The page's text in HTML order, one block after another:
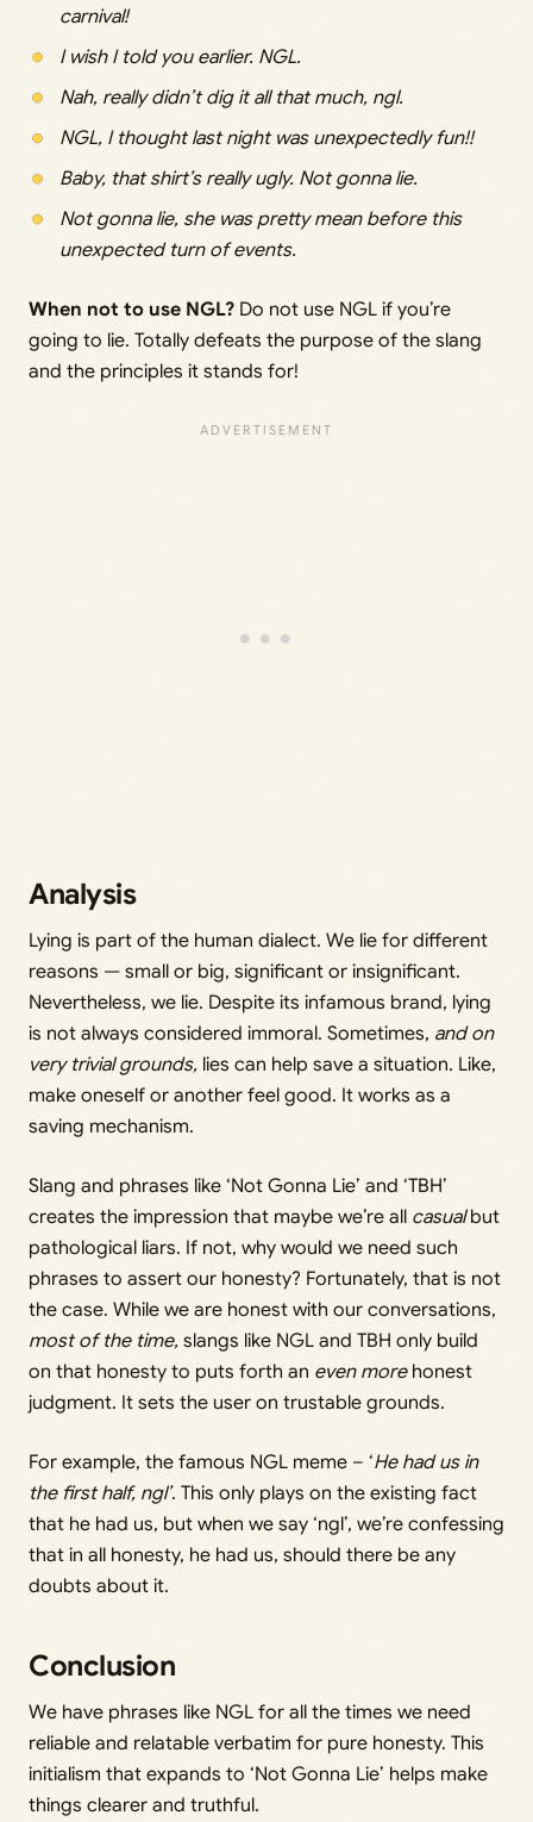
carnival!
I wish I told you earlier. NGL.
Nah, really didn’t dig it all that much, ngl.
NGL, I thought last night was unexpectedly fun!!
Baby, that shirt’s really ugly. Not gonna lie.
Not gonna lie, she was pretty mean before this
unexpected turn of events.
When not to use NGL? Do not use NGL if you’re
going to lie. Totally defeats the purpose of the slang
and the principles it stands for!
Analysis
Lying is part of the human dialect. We lie for different
reasons — small or big, significant or insignificant.
Nevertheless, we lie. Despite its infamous brand, lying
is not always considered immoral. Sometimes, and on
very trivial grounds, lies can help save a situation. Like,
make oneself or another feel good. It works as a
saving mechanism.
Slang and phrases like ‘Not Gonna Lie’ and ‘TBH’
creates the impression that maybe we’re all casualbut
pathological liars. If not, why would we need such
phrases to assert our honesty? Fortunately, that is not
the case. While we are honest with our conversations,
most of the time, slangs like NGL and TBH only build
on that honesty to puts forth an even more honest
judgment. It sets the user on trustable grounds.
For example, the famous NGL meme – ‘He had us in
the first half, ngl’. This only plays on the existing fact
that he had us, but when we say ‘ngl’, we’re confessing
that in all honesty, he had us, should there be any
doubts about it.
Conclusion
We have phrases like NGL for all the times we need
reliable and relatable verbatim for pure honesty. This
initialism that expands to ‘Not Gonna Lie’ helps make
things clearer and truthful.